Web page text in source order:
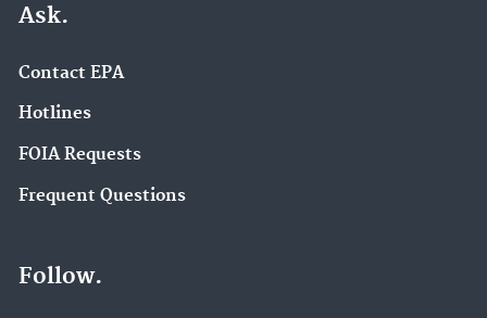
Ask.
Contact EPA
Hotlines
FOIA Requests
Frequent Questions
Follow.